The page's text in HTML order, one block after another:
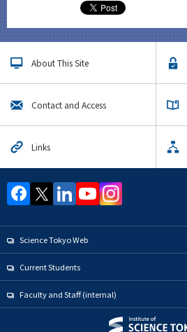
About This Site
Contact and Access
Links
Science Tokyo Web
Current Students
Faculty and Staff (internal)